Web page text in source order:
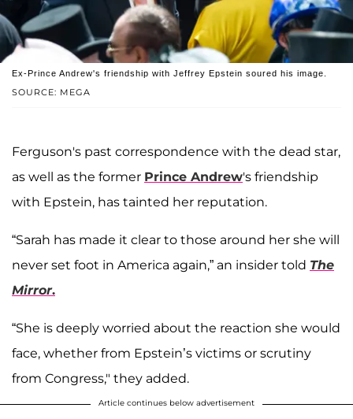
SOURCE: MEGA
Ex-Prince Andrew's friendship with Jeffrey Epstein soured his image.
Ferguson's past correspondence with the dead star,
as well as the former Prince Andrew's friendship
with Epstein, has tainted her reputation.
“Sarah has made it clear to those around her she will
never set foot in America again,” an insider told The
Mirror.
“She is deeply worried about the reaction she would
face, whether from Epstein’s victims or scrutiny
from Congress," they added.
Article continues below advertisement